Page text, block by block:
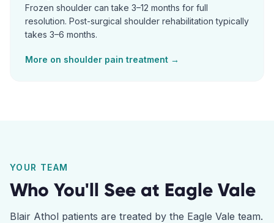
Frozen shoulder can take 3–12 months for full
resolution. Post-surgical shoulder rehabilitation typically
takes 3–6 months.
More on shoulder pain treatment →
YOUR TEAM
Who You'll See at Eagle Vale
Blair Athol patients are treated by the Eagle Vale team.